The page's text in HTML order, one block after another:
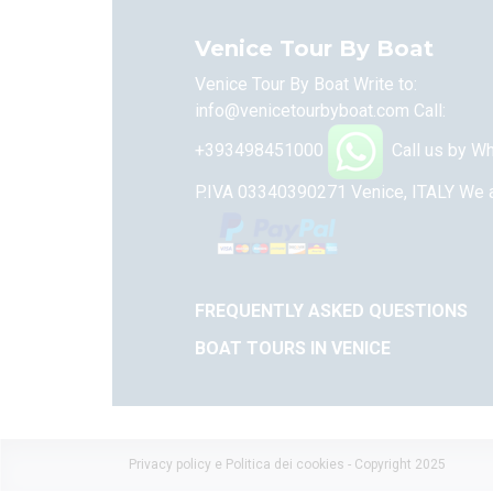
Venice Tour By Boat
Venice Tour By Boat Write to:
info@venicetourbyboat.com Call:
+393498451000
Call us by
P.IVA 03340390271 Venice, ITALY We
FREQUENTLY ASKED QUESTIONS
BOAT TOURS IN VENICE
Privacy policy e Politica dei cookies - Copyright 2025